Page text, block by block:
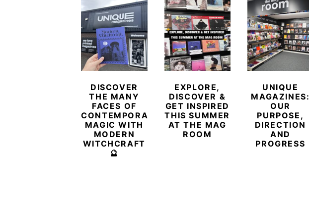
DISCOVER
THE MANY
FACES OF
CONTEMPORARY
MAGIC WITH
MODERN
WITCHCRAFT
🔮
EXPLORE,
DISCOVER &
GET INSPIRED
THIS SUMMER
AT THE MAG
ROOM
UNIQUE
MAGAZINES:
OUR
PURPOSE,
DIRECTION
AND
PROGRESS